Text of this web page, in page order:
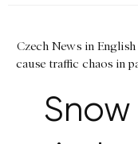
Czech News in English
cause traffic chaos in